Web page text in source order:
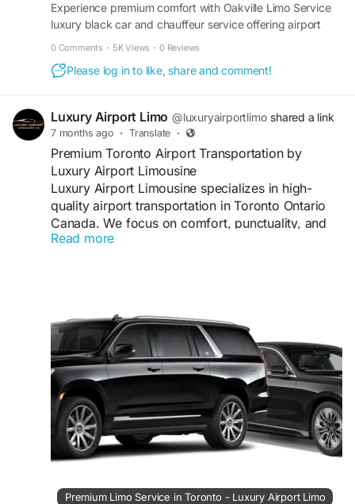
Experience premium comfort with Oakville Limo Service
luxury black car and chauffeur service offering airport
0 Comments · 5K Views · 0 Reviews
Please log in to like, share and comment!
Luxury Airport Limo @luxuryairportlimo shared a link
7 months ago · Translate ·
Premium Toronto Airport Transportation by
Luxury Airport Limousine
Luxury Airport Limousine specializes in high-
quality airport transportation in Toronto Ontario
Canada. We focus on comfort, punctuality, and
customer satisfaction to deliver a superior limo
#TorontoTransfers
Visit us:https://luxuryairportlimo.ca/
Read more
Premium Limo Service in Toronto - Luxury Airport Limo